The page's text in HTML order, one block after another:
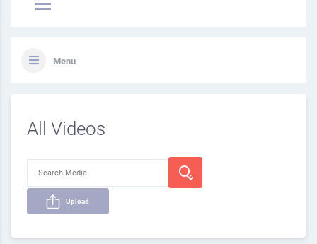
Menu
All Videos
Upload